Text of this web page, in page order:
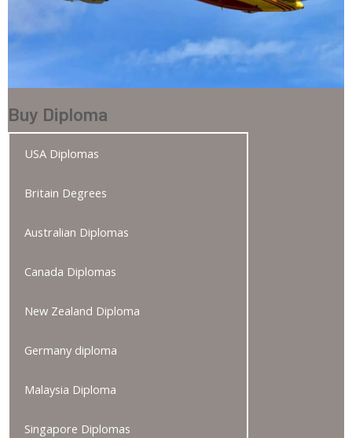
Buy Diploma
USA Diplomas
Britain Degrees
Australian Diplomas
Canada Diplomas
New Zealand Diploma
Germany diploma
Malaysia Diploma
Singapore Diplomas